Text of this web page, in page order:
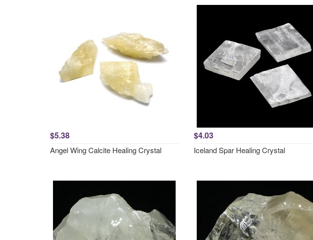
$5.38
Angel Wing Calcite Healing Crystal
$4.03
Iceland Spar Healing Crystal